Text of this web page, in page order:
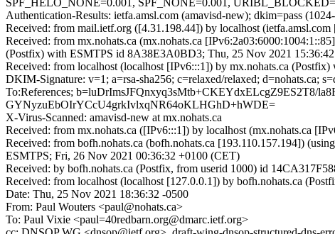
SPF_HELO_NONE=0.001, SPF_NONE=0.001,
Authentication-Results: ietfa.amsl.com (amavisd-new); dkim=pass
Received: from mail.ietf.org ([4.31.198.44]) by localhost
Received: from mx.nohats.ca (mx.nohats.ca
(Postfix) with ESMTPS id 8A38E3A0BD3; Thu, 25 Nov 2021
Received: from localhost (localhost [IPv6:::1]) by mx.nohats.ca
DKIM-Signature: v=1; a=rsa-sha256; c=relaxed/relaxed;
To:References;
GYNyzuEbOIrYCcU4grkIvlxqNR64oKLHGhD+hWDE=
X-Virus-Scanned: amavisd-new at mx.nohats.ca
Received: from mx.nohats.ca ([IPv6:::1]) by localhost (mx.nohats.ca
Received: from bofh.nohats.ca (bofh.nohats.ca [193.110.157.194])
ESMTPS; Fri, 26 Nov 2021 00:36:32 +0100 (CET)
Received: by bofh.nohats.ca (Postfix, from userid 1000) id
Received: from localhost (localhost [127.0.0.1]) by bofh.nohats.ca
Date: Thu, 25 Nov 2021 18:36:32 -0500
From: Paul Wouters <paul@nohats.ca>
To: Paul Vixie <paul=40redbarn.org@dmarc.ietf.org>